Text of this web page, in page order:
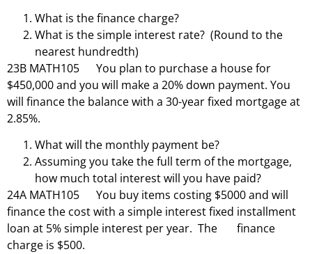
What is the finance charge?
What is the simple interest rate? (Round to the
nearest hundredth)
23B MATH105 You plan to purchase a house for
$450,000 and you will make a 20% down payment. You
will finance the balance with a 30-year fixed mortgage at
2.85%.
What will the monthly payment be?
Assuming you take the full term of the mortgage,
how much total interest will you have paid?
24A MATH105 You buy items costing $5000 and will
finance the cost with a simple interest fixed installment
loan at 5% simple interest per year. The finance
charge is $500.